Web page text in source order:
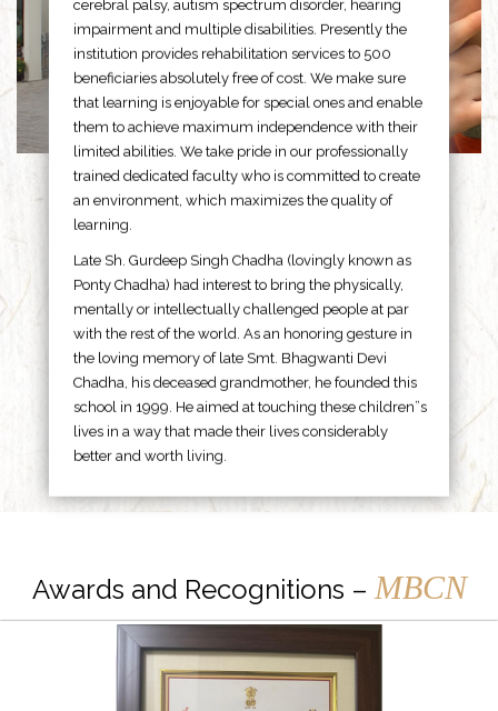
cerebral palsy, autism spectrum disorder, hearing
impairment and multiple disabilities. Presently the
institution provides rehabilitation services to 500
beneficiaries absolutely free of cost. We make sure
that learning is enjoyable for special ones and enable
them to achieve maximum independence with their
limited abilities. We take pride in our professionally
trained dedicated faculty who is committed to create
an environment, which maximizes the quality of
learning.
Late Sh. Gurdeep Singh Chadha (lovingly known as
Ponty Chadha) had interest to bring the physically,
mentally or intellectually challenged people at par
with the rest of the world. As an honoring gesture in
the loving memory of late Smt. Bhagwanti Devi
Chadha, his deceased grandmother, he founded this
school in 1999. He aimed at touching these children”s
lives in a way that made their lives considerably
better and worth living.
Awards and Recognitions – MBCN